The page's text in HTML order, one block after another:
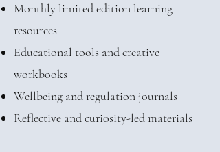
Monthly limited edition learning
resources
Educational tools and creative
workbooks
Wellbeing and regulation journals
Reflective and curiosity-led materials